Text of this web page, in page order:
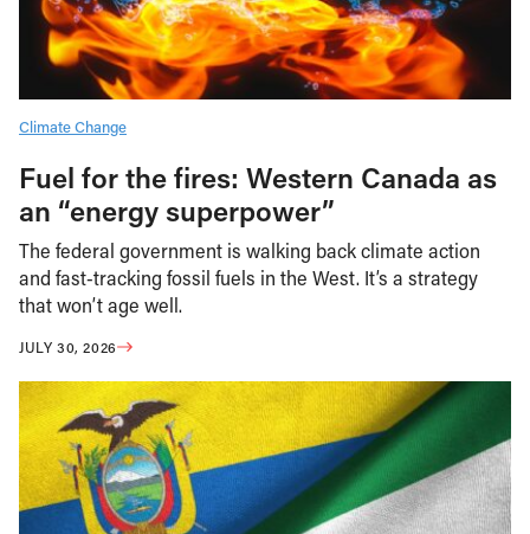
Climate Change
Fuel for the fires: Western Canada as
an “energy superpower”
The federal government is walking back climate action
and fast-tracking fossil fuels in the West. It’s a strategy
that won’t age well.
JULY 30, 2026